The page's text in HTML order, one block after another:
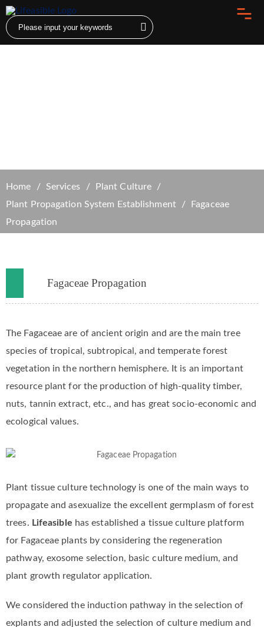
Home Services
Plant Culture
Plant Propagation System Establishment
Fagaceae
Propagation
Fagaceae Propagation
The Fagaceae are of ancient origin and are the main tree
species of tropical, subtropical, and temperate forest
vegetation in the northern hemisphere. It is an important
resource plant for the production of high-quality timber,
nuts, tannin extract, etc., and has great socio-economic and
ecological values.
Plant tissue culture technology is one of the main ways to
propagate and asexualize the excellent germplasm of forest
trees. Lifeasible has established a tissue culture platform
for Fagaceae plants by considering the regeneration
pathway, exosome selection, basic culture medium, and
plant growth regulator application.
We considered the induction pathway in the selection of
explants and adjusted the selection of culture medium and